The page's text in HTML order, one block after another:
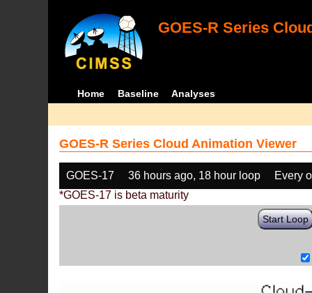
GOES-R Series
Home Baseline Analyses
GOES-R Series Cloud Animation Viewer
GOES-17 36 hours ago, 18 hour loop
Every
*GOES-17 is beta maturity
Start Loop